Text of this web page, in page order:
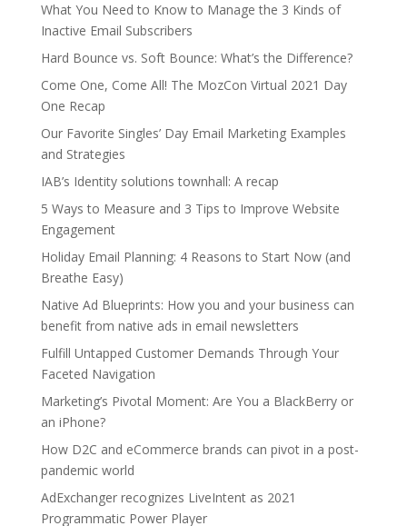
What You Need to Know to Manage the 3 Kinds of
Inactive Email Subscribers
Hard Bounce vs. Soft Bounce: What’s the Difference?
Come One, Come All! The MozCon Virtual 2021 Day
One Recap
Our Favorite Singles’ Day Email Marketing Examples
and Strategies
IAB’s Identity solutions townhall: A recap
5 Ways to Measure and 3 Tips to Improve Website
Engagement
Holiday Email Planning: 4 Reasons to Start Now (and
Breathe Easy)
Native Ad Blueprints: How you and your business can
benefit from native ads in email newsletters
Fulfill Untapped Customer Demands Through Your
Faceted Navigation
Marketing’s Pivotal Moment: Are You a BlackBerry or
an iPhone?
How D2C and eCommerce brands can pivot in a post-
pandemic world
AdExchanger recognizes LiveIntent as 2021
Programmatic Power Player